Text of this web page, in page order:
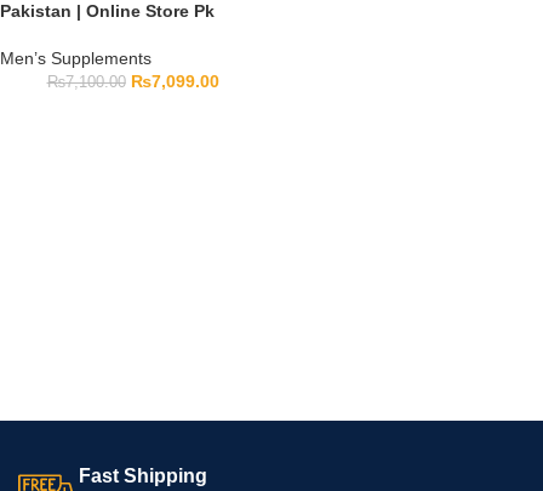
Pakistan | Online Store Pk
Men’s Supplements
₨7,100.00 ₨7,099.00
Fast Shipping